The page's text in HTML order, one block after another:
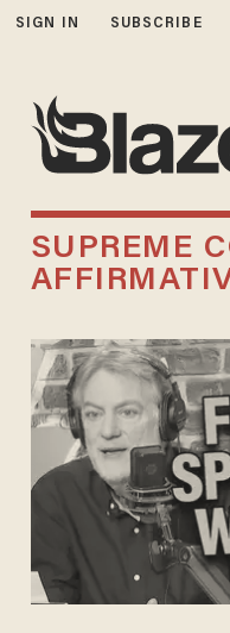
SIGN IN SUBSCRIBE
SUPREME